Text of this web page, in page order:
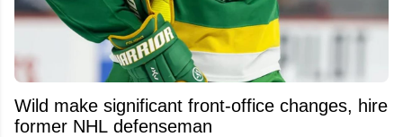
Wild make significant front-office changes, hire
former NHL defenseman